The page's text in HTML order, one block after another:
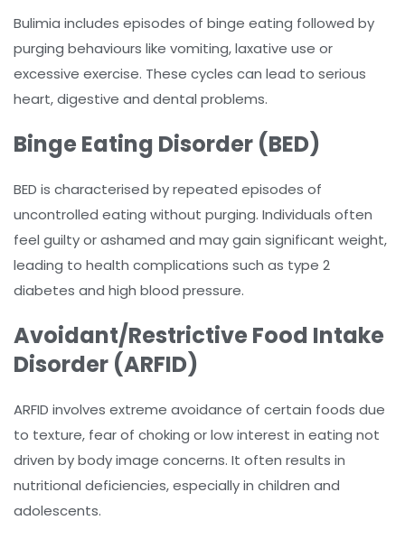
Bulimia includes episodes of binge eating followed by
purging behaviours like vomiting, laxative use or
excessive exercise. These cycles can lead to serious
heart, digestive and dental problems.
Binge Eating Disorder (BED)
BED is characterised by repeated episodes of
uncontrolled eating without purging. Individuals often
feel guilty or ashamed and may gain significant weight,
leading to health complications such as type 2
diabetes and high blood pressure.
Avoidant/Restrictive Food Intake
Disorder (ARFID)
ARFID involves extreme avoidance of certain foods due
to texture, fear of choking or low interest in eating not
driven by body image concerns. It often results in
nutritional deficiencies, especially in children and
adolescents.